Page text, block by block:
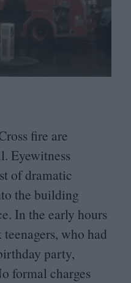
fire are
Eyewitness
of dramatic
the building
In the early hours
who had
party,
formal charges